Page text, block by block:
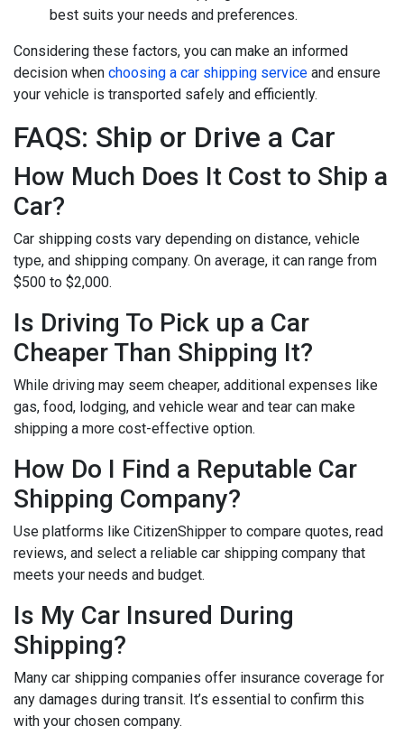
best suits your needs and preferences.
Considering these factors, you can make an informed
decision when choosing a car shipping service and ensure
your vehicle is transported safely and efficiently.
FAQS: Ship or Drive a Car
How Much Does It Cost to Ship a
Car?
Car shipping costs vary depending on distance, vehicle
type, and shipping company. On average, it can range from
$500 to $2,000.
Is Driving To Pick up a Car
Cheaper Than Shipping It?
While driving may seem cheaper, additional expenses like
gas, food, lodging, and vehicle wear and tear can make
shipping a more cost-effective option.
How Do I Find a Reputable Car
Shipping Company?
Use platforms like CitizenShipper to compare quotes, read
reviews, and select a reliable car shipping company that
meets your needs and budget.
Is My Car Insured During
Shipping?
Many car shipping companies offer insurance coverage for
any damages during transit. It’s essential to confirm this
with your chosen company.